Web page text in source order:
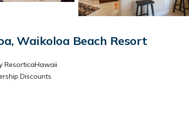
Waikoloa Beach Resort
ResorticaHawaii
Discounts
Bed